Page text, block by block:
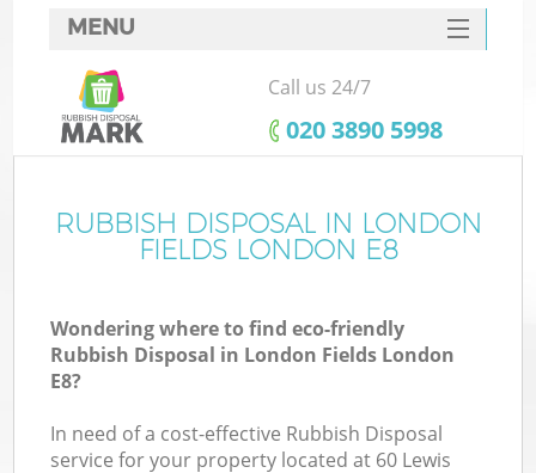
MENU
SERVICES
HOME
FAQ
CONTACTS
Call us 24/7
‎020 3890 5998
RUBBISH DISPOSAL IN LONDON
FIELDS LONDON E8
Wondering where to find eco-friendly
Rubbish Disposal in London Fields London
E8?
In need of a cost-effective Rubbish Disposal
service for your property located at 60 Lewis